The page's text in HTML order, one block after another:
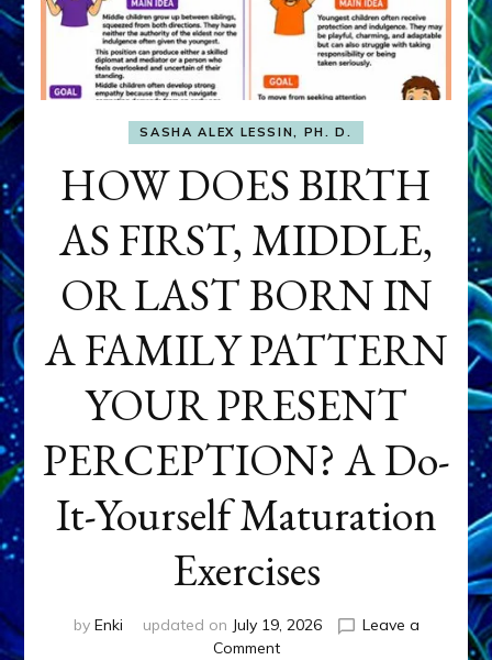
SASHA ALEX LESSIN, PH. D.
HOW DOES BIRTH
AS FIRST, MIDDLE,
OR LAST BORN IN
A FAMILY PATTERN
YOUR PRESENT
PERCEPTION? A Do-
It-Yourself Maturation
Exercises
by Enki updated on July 19, 2026
Leave a
Commenton